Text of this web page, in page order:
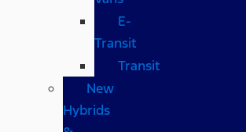
E-
Transit
Transit
New
Hybrids